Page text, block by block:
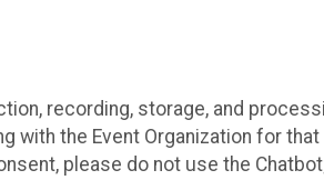
recording, storage, and
the Event Organization for that
please do not use the